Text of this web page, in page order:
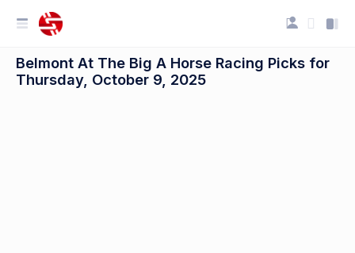
Belmont At The Big A Horse Racing Picks for
Thursday, October 9, 2025